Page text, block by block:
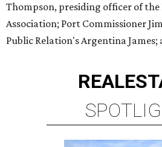
Thompson, presiding officer of
Association; Port Commissioner
Public Relation's Argentina James;
REAL